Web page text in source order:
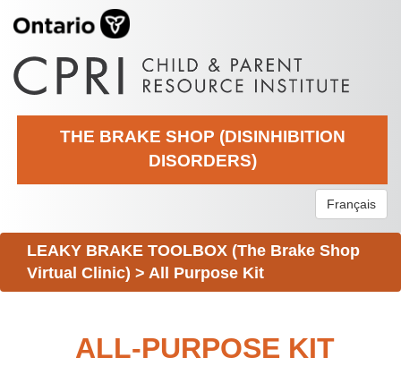
THE BRAKE SHOP (DISINHIBITION
DISORDERS)
Français
LEAKY BRAKE TOOLBOX (The Brake Shop
Virtual Clinic) > All Purpose Kit
ALL-PURPOSE KIT